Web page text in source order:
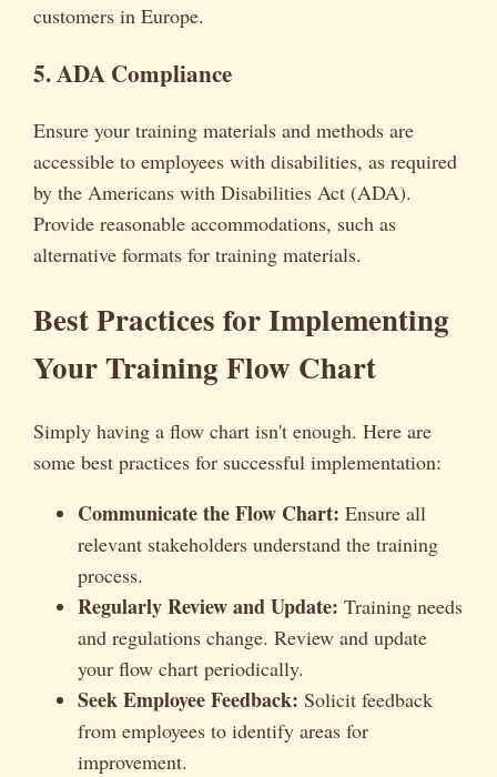
customers in Europe.
5. ADA Compliance
Ensure your training materials and methods are
accessible to employees with disabilities, as required
by the Americans with Disabilities Act (ADA).
Provide reasonable accommodations, such as
alternative formats for training materials.
Best Practices for Implementing
Your Training Flow Chart
Simply having a flow chart isn't enough. Here are
some best practices for successful implementation:
Communicate the Flow Chart: Ensure all
relevant stakeholders understand the training
process.
Regularly Review and Update: Training needs
and regulations change. Review and update
your flow chart periodically.
Seek Employee Feedback: Solicit feedback
from employees to identify areas for
improvement.